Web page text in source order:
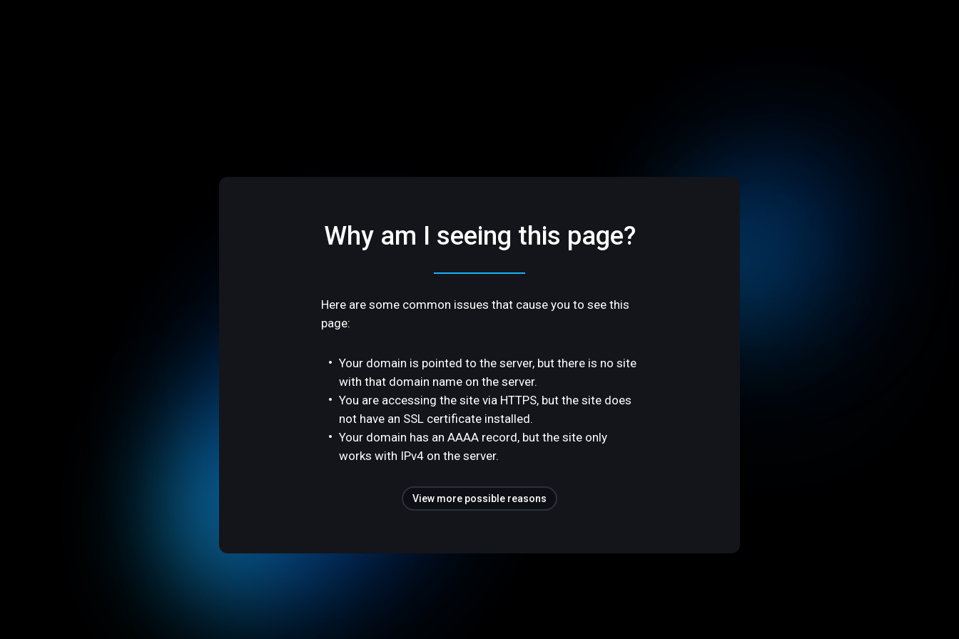
Why am I seeing this page?
Here are some common issues that cause you to see this
page:
Your domain is pointed to the server, but there is no site
with that domain name on the server.
You are accessing the site via HTTPS, but the site does
not have an SSL certificate installed.
Your domain has an AAAA record, but the site only
works with IPv4 on the server.
View more possible reasons